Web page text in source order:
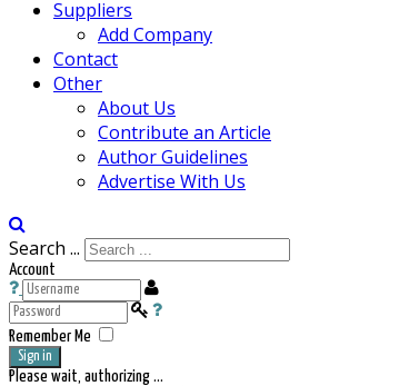
Suppliers
Add Company
Contact
Other
About Us
Contribute an Article
Author Guidelines
Advertise With Us
Search ...
Account
Remember Me
Sign in
Please wait, authorizing ...